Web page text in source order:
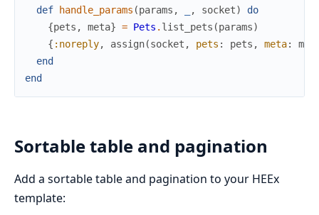
def
handle_params (params , , socket)
do
{pets , meta} = Pets . list_pets (params)
{ :noreply, assign(socket , pets : pets , meta:
end
end
Sortable table and pagination
Add a sortable table and pagination to your HEEx
template: